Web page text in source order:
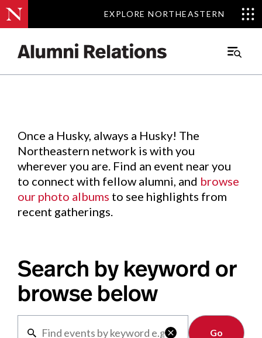
EXPLORE NORTHEASTERN
EXPLORE NORTHEASTERN
Main
Events.
Once a Husky, always a Husky! The
Northeastern network is with you
wherever you are. Find an event near you
to connect with fellow alumni, and browse
our photo albums to see highlights from
recent gatherings.
Search by keyword or
browse below

Clear